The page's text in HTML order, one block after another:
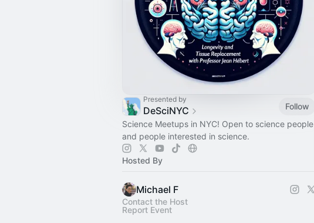
Presented by
DeSciNYC
Follow
Science Meetups in NYC! Open to science people
and people interested in science.
Hosted By
Michael F
Contact the Host
Report Event